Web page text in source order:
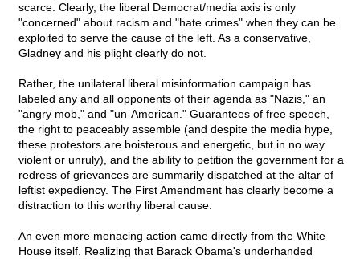
scarce. Clearly, the liberal Democrat/media axis is only
"concerned" about racism and "hate crimes" when they can be
exploited to serve the cause of the left. As a conservative,
Gladney and his plight clearly do not.
Rather, the unilateral liberal misinformation campaign has
labeled any and all opponents of their agenda as "Nazis," an
"angry mob," and "un-American." Guarantees of free speech,
the right to peaceably assemble (and despite the media hype,
these protestors are boisterous and energetic, but in no way
violent or unruly), and the ability to petition the government for a
redress of grievances are summarily dispatched at the altar of
leftist expediency. The First Amendment has clearly become a
distraction to this worthy liberal cause.
An even more menacing action came directly from the White
House itself. Realizing that Barack Obama's underhanded